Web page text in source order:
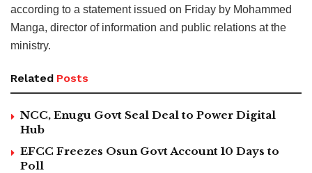
according to a statement issued on Friday by Mohammed
Manga, director of information and public relations at the
ministry.
Related Posts
NCC, Enugu Govt Seal Deal to Power Digital
Hub
EFCC Freezes Osun Govt Account 10 Days to
Poll